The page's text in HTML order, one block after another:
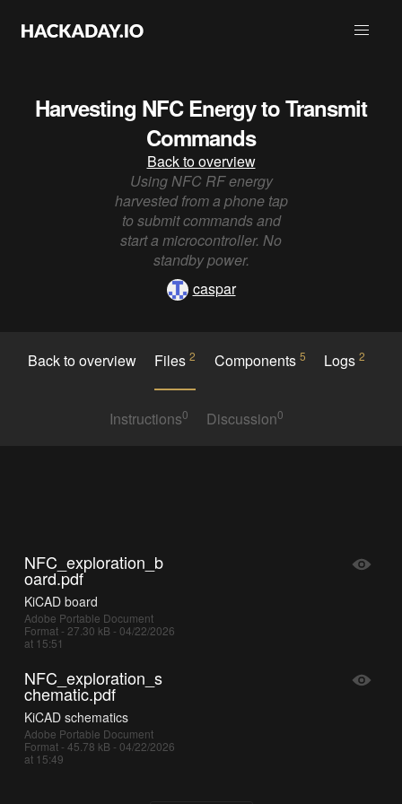
Harvesting NFC Energy to Transmit
Commands
Back to overview
Using NFC RF energy
harvested from a phone tap
to submit commands and
start a microcontroller. No
standby power.
caspar
Back to overview Files2 Components 5 Logs2
Instructions0 Discussion0
NFC_exploration_b
oard.pdf
KiCAD board
Adobe Portable Document
Format - 27.30 kB - 04/22/2026
at 15:51
NFC_exploration_s
chematic.pdf
KiCAD schematics
Adobe Portable Document
Format - 45.78 kB - 04/22/2026
at 15:49